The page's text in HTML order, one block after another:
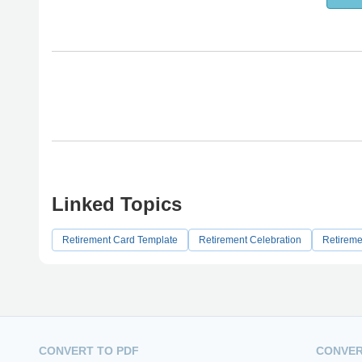
Linked Topics
Retirement Card Template Retirement Celebration
CONVERT TO PDF